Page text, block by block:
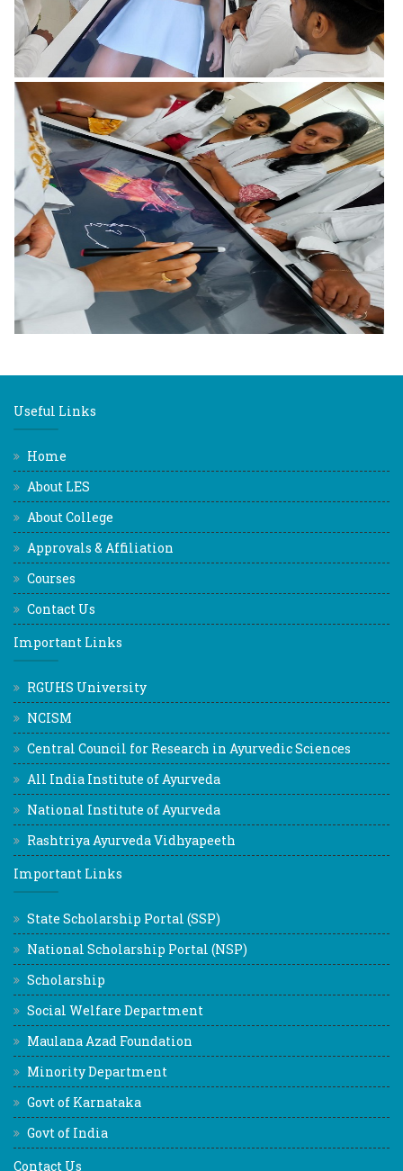
Useful Links
Home
About LES
About College
Approvals & Affiliation
Courses
Contact Us
Important Links
RGUHS University
NCISM
Central Council for Research in Ayurvedic Sciences
All India Institute of Ayurveda
National Institute of Ayurveda
Rashtriya Ayurveda Vidhyapeeth
Important Links
State Scholarship Portal (SSP)
National Scholarship Portal (NSP)
Scholarship
Social Welfare Department
Maulana Azad Foundation
Minority Department
Govt of Karnataka
Govt of India
Contact Us